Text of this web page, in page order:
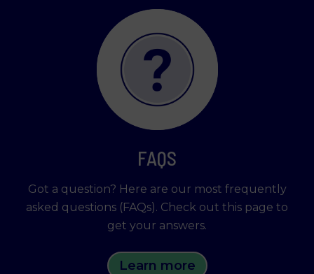
FAQS
Got a question? Here are our most frequently
asked questions (FAQs). Check out this page to
get your answers.
Learn more